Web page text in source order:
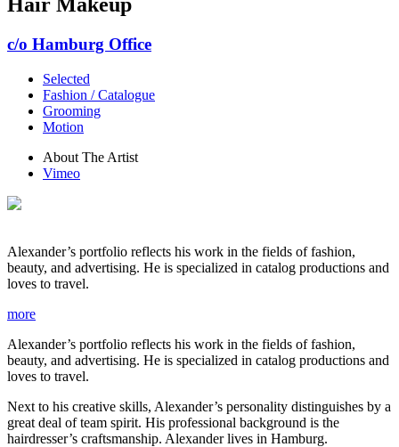
c/o Hamburg Office
Selected
Fashion / Catalogue
Grooming
Motion
About The Artist
Vimeo
Alexander’s portfolio reflects his work in the fields of fashion,
beauty, and advertising. He is specialized in catalog productions and
loves to travel.
more
Alexander’s portfolio reflects his work in the fields of fashion,
beauty, and advertising. He is specialized in catalog productions and
loves to travel.
Next to his creative skills, Alexander’s personality distinguishes by a
great deal of team spirit. His professional background is the
hairdresser’s craftsmanship. Alexander lives in Hamburg.